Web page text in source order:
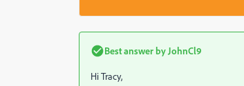
Best answer by JohnCl9
Hi Tracy,